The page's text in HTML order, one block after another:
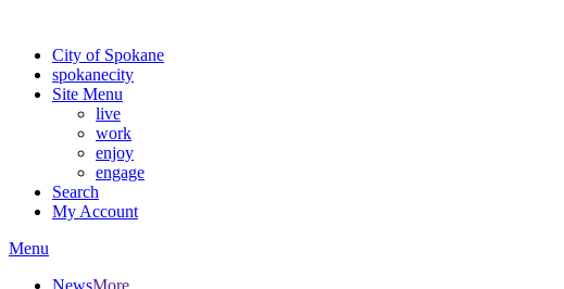
City of Spokane
spokanecity
Site Menu
live
work
enjoy
engage
Search
My Account
Menu
NewsMore